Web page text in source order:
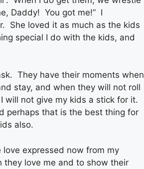
Daddy! You got me!” I
She loved it as much as the kids
special I do with the kids, and
They have their moments when
stay, and when they will not roll
will not give my kids a stick for it.
perhaps that is the best thing for
also.
expressed now from my
love me and to show their